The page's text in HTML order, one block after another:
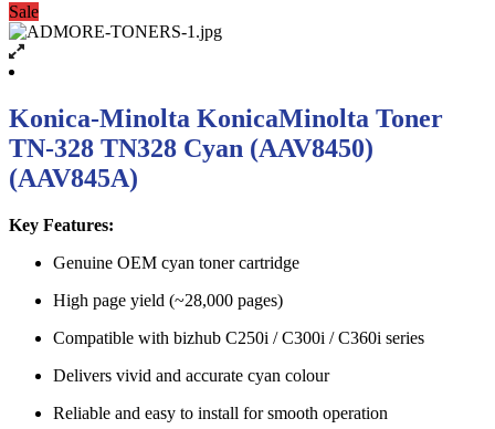
Sale
Konica-Minolta KonicaMinolta Toner
TN-328 TN328 Cyan (AAV8450)
(AAV845A)
Key Features:
Genuine OEM cyan toner cartridge
High page yield (~28,000 pages)
Compatible with bizhub C250i / C300i / C360i series
Delivers vivid and accurate cyan colour
Reliable and easy to install for smooth operation